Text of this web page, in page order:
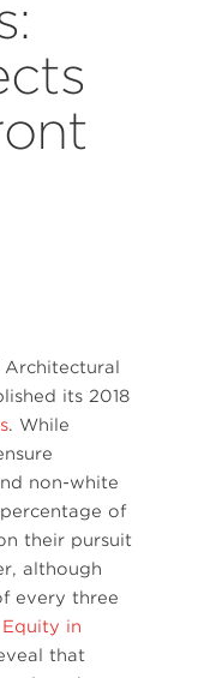
Architectural
its 2018
. While
non-white
of
their pursuit
although
every three
Equity in
that